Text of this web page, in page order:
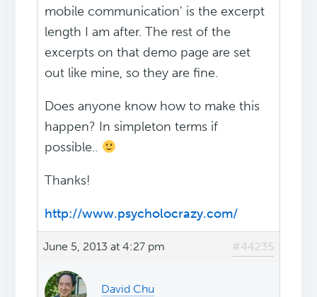
mobile communication' is the excerpt
length I am after. The rest of the
excerpts on that demo page are set
out like mine, so they are fine.
Does anyone know how to make this
happen? In simpleton terms if
possible..
Thanks!
http://www.psycholocrazy.com/
June 5, 2013 at 4:27 pm #44235
David Chu